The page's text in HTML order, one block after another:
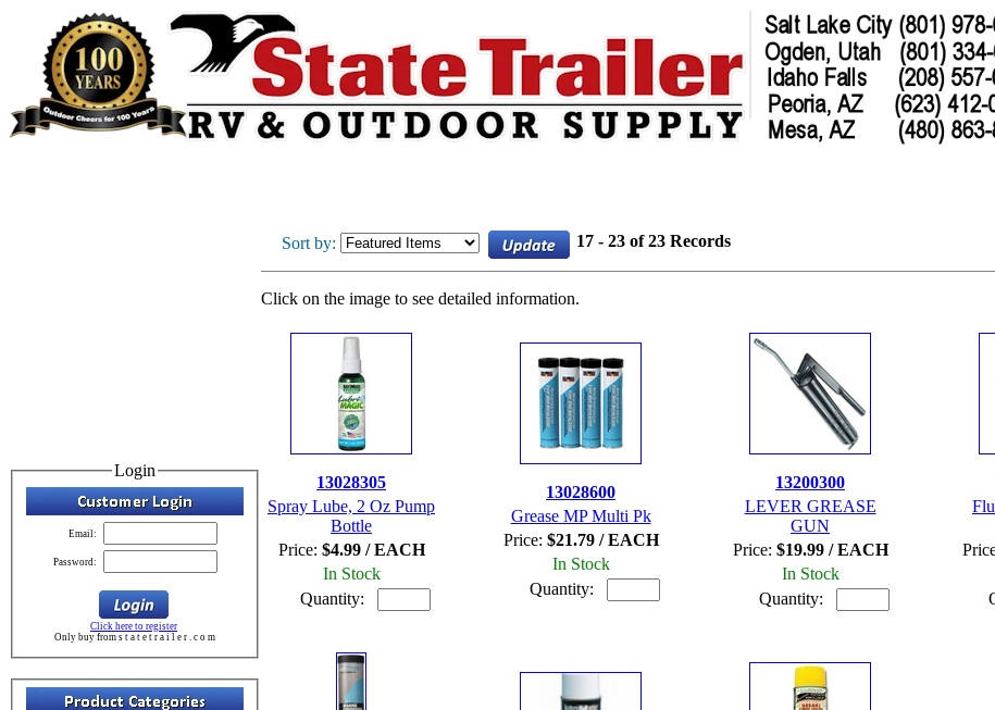
Login
Email:
Password:
Click here to register
Only buy from s t a t e t r a i l e r . c o m
Sort by: 17 - 23 of 23 Records
Click on the image to see detailed information.
13028305
Spray Lube, 2 Oz Pump
Bottle
Price: $4.99 / EACH
In Stock
Quantity:
13028600
Grease MP Multi Pk
Price: $21.79 / EACH
In Stock
Quantity:
13200300
LEVER GREASE
GUN
Price: $19.99 / EACH
In Stock
Quantity: